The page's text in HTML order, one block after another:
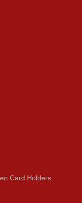
Card Holders